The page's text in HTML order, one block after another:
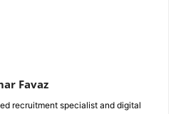
Favaz
recruitment specialist and digital